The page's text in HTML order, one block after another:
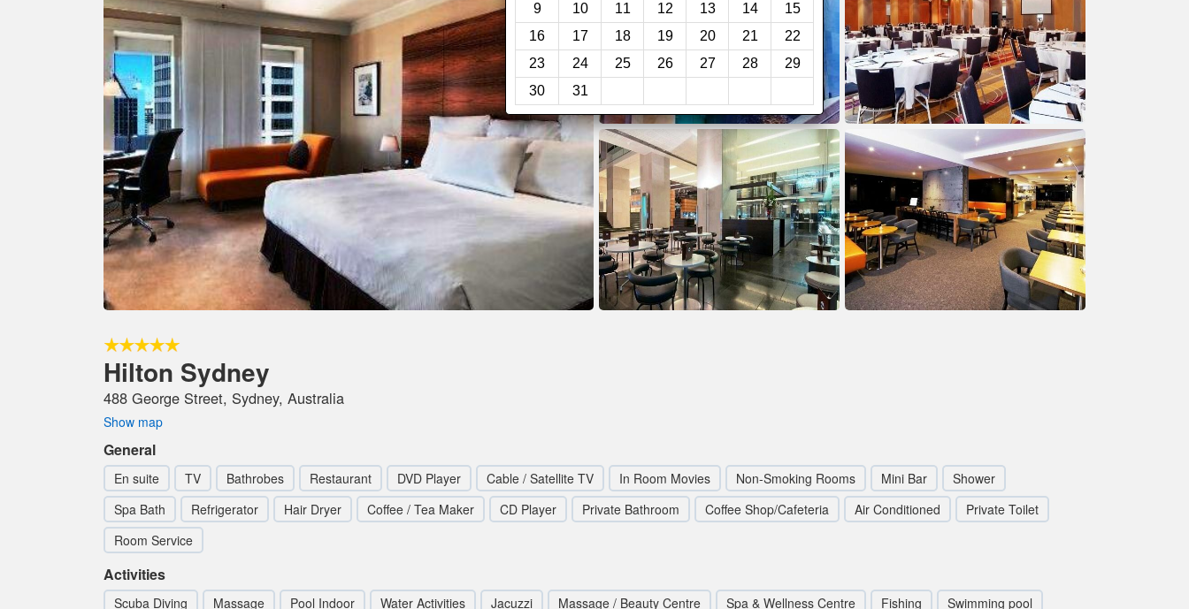
9
10 11 12 13 14
15
16
17 18 19 20 21
22
23
24 25 26 27 28
29
30
31
Hilton Sydney
488 George Street, Sydney, Australia
Show map
General
En suite TV Bathrobes Restaurant DVD Player Cable / Satellite TV In Room Movies Non-Smoking Rooms Mini Bar
Shower
Spa Bath
Refrigerator Hair Dryer Coffee / Tea Maker CD Player Private Bathroom Coffee Shop/Cafeteria Air Conditioned
Private Toilet
Room Service
Activities
Scuba Diving Massage Pool Indoor Water Activities Jacuzzi Massage / Beauty Centre Spa & Wellness Centre Fishing
Swimming pool